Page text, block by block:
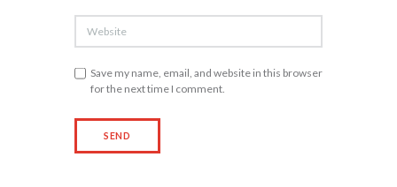
Save my name, email, and website in this browser
for the next time I comment.